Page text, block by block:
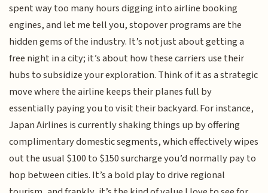
spent way too many hours digging into airline booking
engines, and let me tell you, stopover programs are the
hidden gems of the industry. It’s not just about getting a
free night in a city; it’s about how these carriers use their
hubs to subsidize your exploration. Think of it as a strategic
move where the airline keeps their planes full by
essentially paying you to visit their backyard. For instance,
Japan Airlines is currently shaking things up by offering
complimentary domestic segments, which effectively wipes
out the usual $100 to $150 surcharge you’d normally pay to
hop between cities. It’s a bold play to drive regional